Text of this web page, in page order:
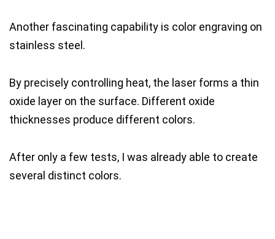
Another fascinating capability is color engraving on
stainless steel.
By precisely controlling heat, the laser forms a thin
oxide layer on the surface. Different oxide
thicknesses produce different colors.
After only a few tests, I was already able to create
several distinct colors.